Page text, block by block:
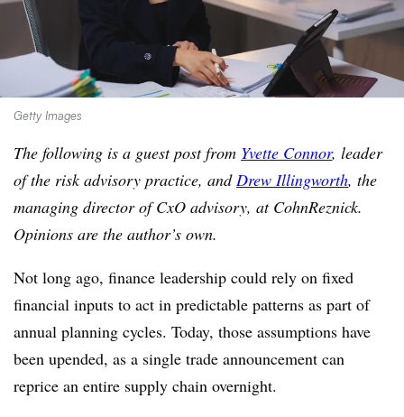
Getty Images
The following is a guest post from Yvette Connor, leader
of the risk advisory practice, andDrew Illingworth, the
managing director of CxO advisory, at CohnReznick.
Opinions are the author’s own.
Not long ago, finance leadership could rely on fixed
financial inputs to act in predictable patterns as part of
annual planning cycles. Today, those assumptions have
been upended, as a single trade announcement can
reprice an entire supply chain overnight.